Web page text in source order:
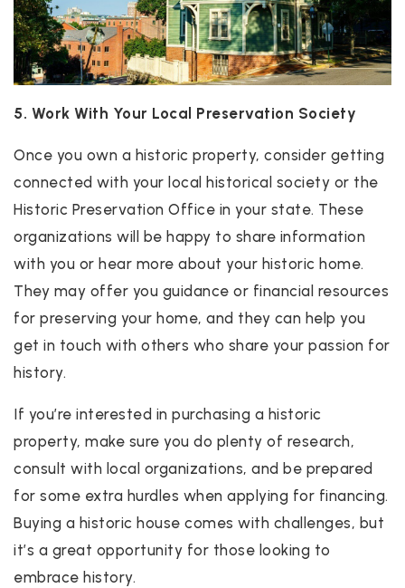
5. Work With Your Local Preservation Society
Once you own a historic property, consider getting
connected with your local historical society or the
Historic Preservation Office in your state. These
organizations will be happy to share information
with you or hear more about your historic home.
They may offer you guidance or financial resources
for preserving your home, and they can help you
get in touch with others who share your passion for
history.
If you’re interested in purchasing a historic
property, make sure you do plenty of research,
consult with local organizations, and be prepared
for some extra hurdles when applying for financing.
Buying a historic house comes with challenges, but
it’s a great opportunity for those looking to
embrace history.